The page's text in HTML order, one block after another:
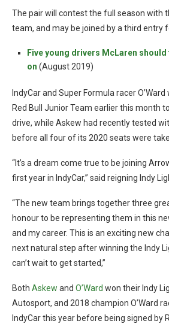
The pair will contest the full season with
team, and may be joined by a third entry
Five young drivers McLaren
on (August 2019)
IndyCar and Super Formula racer O’Ward
Red Bull Junior Team earlier this month
drive, while Askew had recently tested
before all four of its 2020 seats were
“It’s a dream come true to be joining
first year in IndyCar,” said reigning Indy
“The new team brings together three
honour to be representing them in this
and my career. This is an exciting new
next natural step after winning the Indy
can’t wait to get started,”
Both Askew and O’Ward won their Indy
Autosport, and 2018 champion O’Ward
IndyCar this year before being signed by